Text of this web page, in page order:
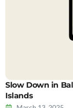
Slow Down in
Islands